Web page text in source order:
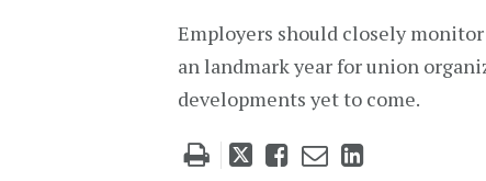
Employers should closely
an landmark year for union
developments yet to come.
Tweet
LikeEmailShare